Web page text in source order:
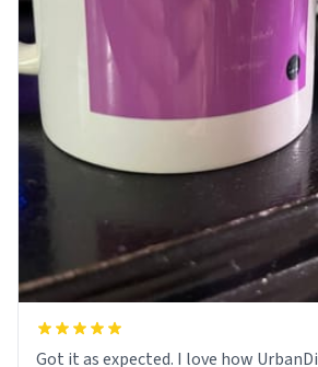
Got it as expected. I love how UrbanDictionary store